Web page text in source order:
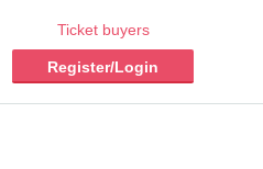
Ticket buyers
Register/Login